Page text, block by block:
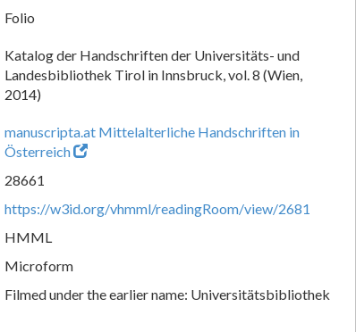
Folio
Katalog der Handschriften der Universitäts- und
Landesbibliothek Tirol in Innsbruck, vol. 8 (Wien,
2014)
manuscripta.at Mittelalterliche Handschriften in
Österreich
28661
https://w3id.org/vhmml/readingRoom/view/2681
HMML
Microform
Filmed under the earlier name: Universitätsbibliothek